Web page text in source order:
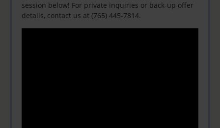
session below! For private inquiries or back-up offer
details, contact us at (765) 445-7814.